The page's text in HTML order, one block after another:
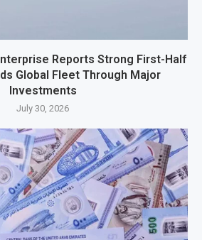
Reports Strong First-Half
Global Fleet Through Major
Investments
July 30, 2026